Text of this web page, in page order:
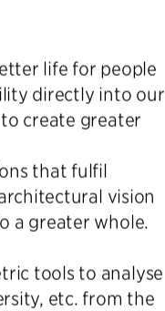
life for people
directly into our
create greater
that fulfil
vision
a greater whole.
tools to analyse
etc. from the